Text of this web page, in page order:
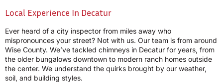
Local Experience In Decatur
Ever heard of a city inspector from miles away who
mispronounces your street? Not with us. Our team is from around
Wise County. We’ve tackled chimneys in Decatur for years, from
the older bungalows downtown to modern ranch homes outside
the center. We understand the quirks brought by our weather,
soil, and building styles.